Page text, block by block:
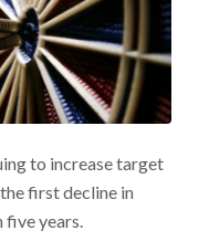
to increase target
first decline in
five years.